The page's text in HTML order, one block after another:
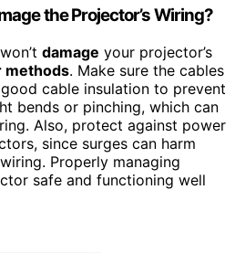
the Projector’s Wiring?
damage your projector’s
methods. Make sure the cables
cable insulation to prevent
bends or pinching, which can
Also, protect against power
since surges can harm
Properly managing
safe and functioning well